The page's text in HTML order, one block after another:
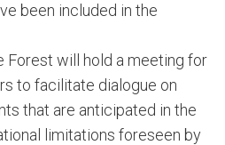
been included in the
Forest will hold a meeting for
to facilitate dialogue on
that are anticipated in the
limitations foreseen by